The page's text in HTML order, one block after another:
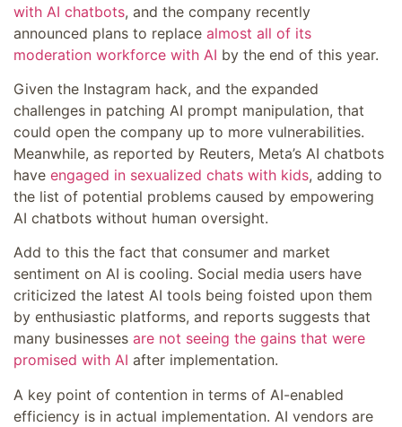
with AI chatbots, and the company recently
announced plans to replace almost all of its
moderation workforce with AI by the end of this year.
Given the Instagram hack, and the expanded
challenges in patching AI prompt manipulation, that
could open the company up to more vulnerabilities.
Meanwhile, as reported by Reuters, Meta’s AI chatbots
have engaged in sexualized chats with kids, adding to
the list of potential problems caused by empowering
AI chatbots without human oversight.
Add to this the fact that consumer and market
sentiment on AI is cooling. Social media users have
criticized the latest AI tools being foisted upon them
by enthusiastic platforms, and reports suggests that
many businesses are not seeing the gains that were
promised with AI after implementation.
A key point of contention in terms of AI-enabled
efficiency is in actual implementation. AI vendors are